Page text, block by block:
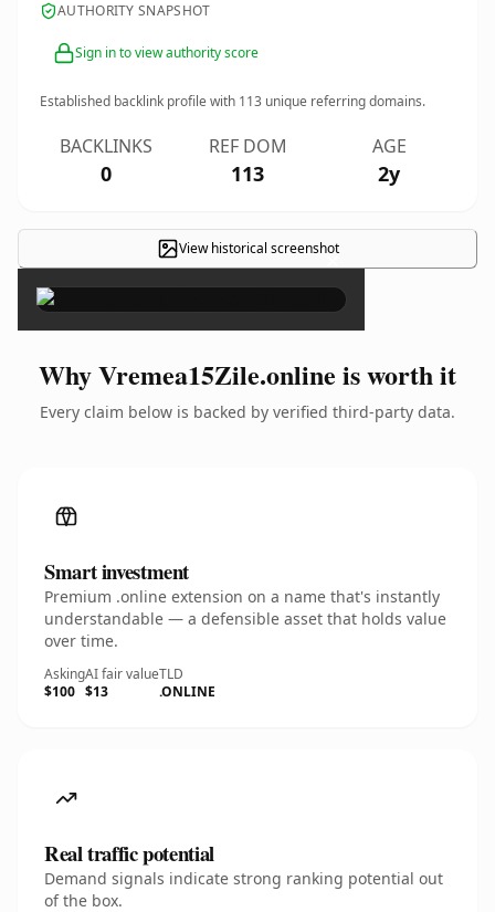
AUTHORITY SNAPSHOT
Sign in to view authority score
Established backlink profile with 113 unique referring domains.
BACKLINKS
0
REF DOM
113
AGE
2y
View historical screenshot
×
Why Vremea15Zile.online is worth it
Every claim below is backed by verified third-party data.
Smart investment
Premium .online extension on a name that's instantly
understandable — a defensible asset that holds value
over time.
Asking
$100
AI fair value
$13
TLD
.ONLINE
Real traffic potential
Demand signals indicate strong ranking potential out
of the box.